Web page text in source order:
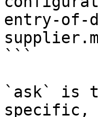
entry-of-
```
`ask` is
specific,